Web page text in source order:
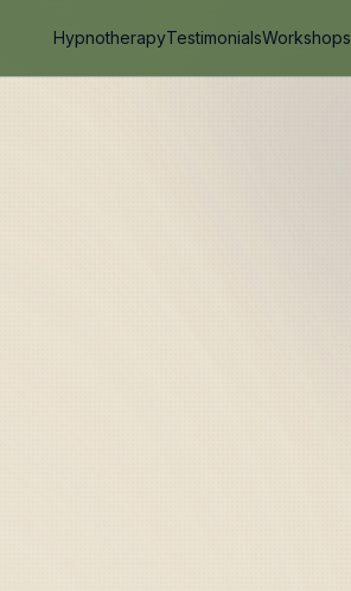
HypnotherapyTestimonialsWorkshops